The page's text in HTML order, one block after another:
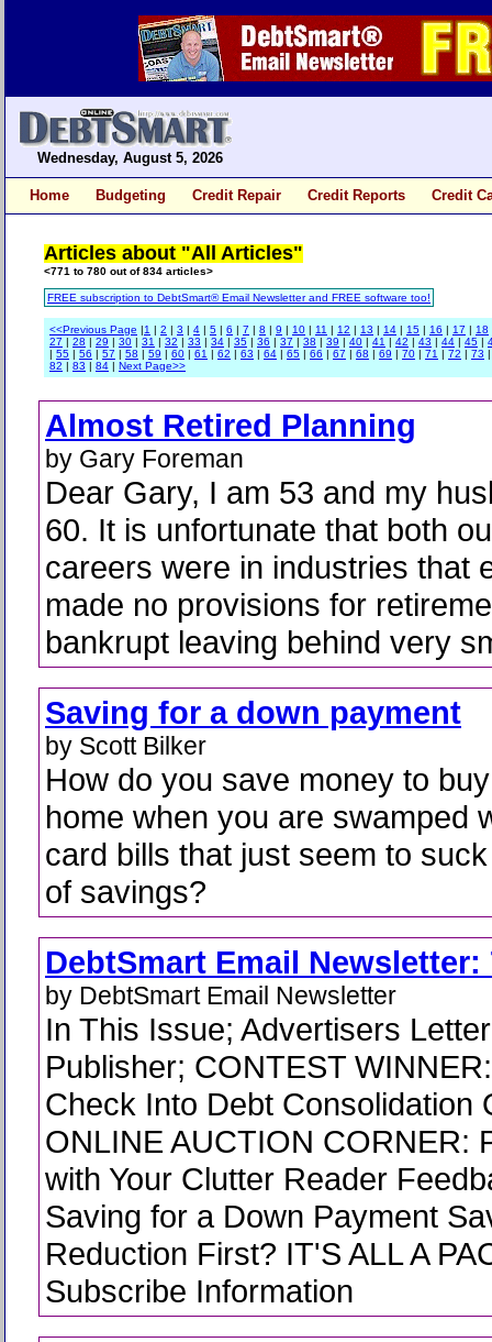
Wednesday, August 5, 2026
Home Budgeting Credit Repair Credit Reports Credit
Articles about "All Articles"
<771 to 780 out of 834 articles>
FREE subscription to DebtSmart® Email Newsletter and FREE software too!
<<Previous Page |1 | 2 | 3 | 4 | 5 | 6 | 7 | 8 | 9 | 10 | 11 | 12 | 13 | 14 | 15 | 16 | 17 | 18
27 | 28 | 29 | 30 | 31 | 32 | 33 | 34 | 35 | 36 | 37 | 38 | 39 | 40 | 41 | 42 | 43 | 44 | 45 |
| 55 | 56 | 57 | 58 | 59 | 60 | 61 | 62 | 63 | 64 | 65 | 66 | 67 | 68 | 69 | 70 | 71 | 72 | 73
82 | 83 | 84 | Next Page>>
Almost Retired Planning
by Gary Foreman
Dear Gary, I am 53 and my
60. It is unfortunate that both
careers were in industries that
made no provisions for
bankrupt leaving behind very
Saving for a down payment
by Scott Bilker
How do you save money to
home when you are swamped
card bills that just seem to
of savings?
DebtSmart Email Newsletter:
by DebtSmart Email Newsletter
In This Issue; Advertisers
Publisher; CONTEST
Check Into Debt Consolidation
ONLINE AUCTION CORNER:
with Your Clutter Reader
Saving for a Down Payment
Reduction First? IT'S ALL A
Subscribe Information